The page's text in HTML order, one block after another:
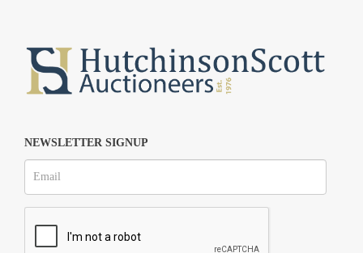
NEWSLETTER SIGNUP